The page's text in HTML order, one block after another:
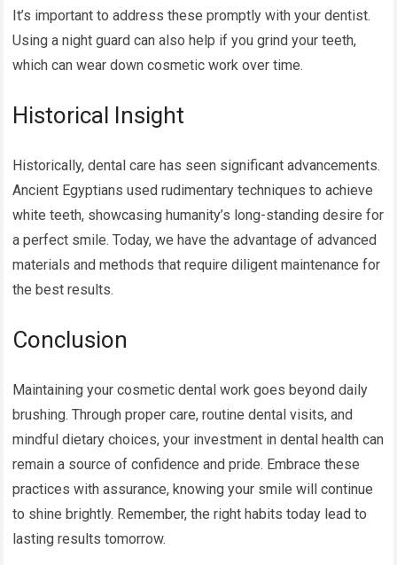
It’s important to address these promptly with your dentist.
Using a night guard can also help if you grind your teeth,
which can wear down cosmetic work over time.
Historical Insight
Historically, dental care has seen significant advancements.
Ancient Egyptians used rudimentary techniques to achieve
white teeth, showcasing humanity’s long-standing desire for
a perfect smile. Today, we have the advantage of advanced
materials and methods that require diligent maintenance for
the best results.
Conclusion
Maintaining your cosmetic dental work goes beyond daily
brushing. Through proper care, routine dental visits, and
mindful dietary choices, your investment in dental health can
remain a source of confidence and pride. Embrace these
practices with assurance, knowing your smile will continue
to shine brightly. Remember, the right habits today lead to
lasting results tomorrow.